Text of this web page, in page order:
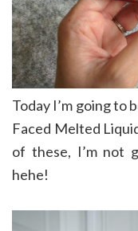
Today I’m going to
Faced Melted
of these, I’m not
hehe!